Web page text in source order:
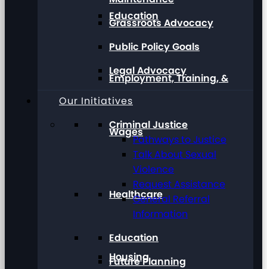
Education
Employment, Training, &
Wages
Healthcare
Housing
Grassroots Advocacy
Public Policy Goals
Legal Advocacy
Our Initiatives
Criminal Justice
Pathways to Justice
Talk About Sexual
Violence
Request Assistance
General Referral
Information
Education
Future Planning